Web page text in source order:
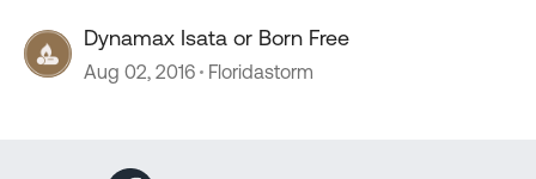
Dynamax Isata or Born Free
Aug 02, 2016 Floridastorm